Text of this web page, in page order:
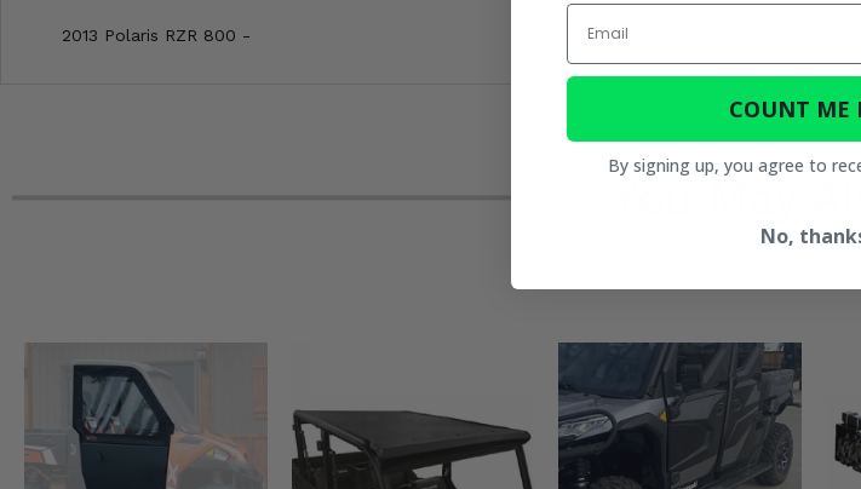
2013 Polaris RZR 800 -
Email
COUNT ME
By signing up, you agree to
No,